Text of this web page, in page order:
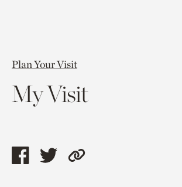
Plan Your Visit
My Visit
ShareShareCopy